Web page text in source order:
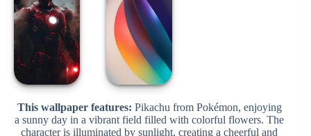
This wallpaper features: Pikachu from Pokémon, enjoying
a sunny day in a vibrant field filled with colorful flowers. The
character is illuminated by sunlight, creating a cheerful and